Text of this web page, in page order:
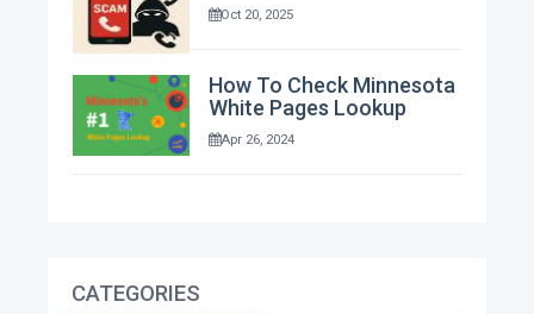
Oct 20, 2025
How To Check Minnesota
White Pages Lookup
Apr 26, 2024
CATEGORIES